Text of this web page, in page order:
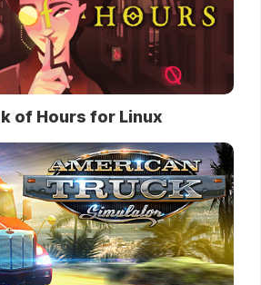
of Hours for Linux